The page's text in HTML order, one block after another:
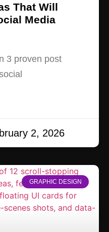
That Will
Media
3 proven post
2, 2026
GRAPHIC DESIGN